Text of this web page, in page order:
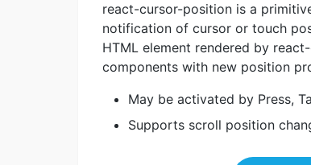
react-cursor-position is a
notification of cursor or touch
HTML element rendered by
components with new position
May be activated by Press,
Supports scroll position